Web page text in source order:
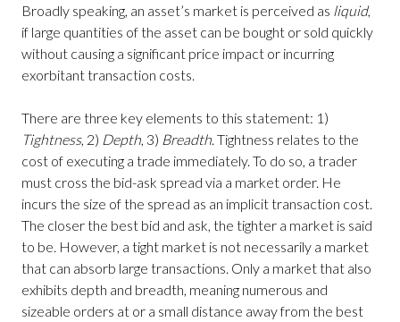
Broadly speaking, an asset’s market is perceived as liquid,
if large quantities of the asset can be bought or sold quickly
without causing a significant price impact or incurring
exorbitant transaction costs.
There are three key elements to this statement: 1)
Tightness, 2) Depth, 3) Breadth. Tightness relates to the
cost of executing a trade immediately. To do so, a trader
must cross the bid-ask spread via a market order. He
incurs the size of the spread as an implicit transaction cost.
The closer the best bid and ask, the tighter a market is said
to be. However, a tight market is not necessarily a market
that can absorb large transactions. Only a market that also
exhibits depth and breadth, meaning numerous and
sizeable orders at or a small distance away from the best